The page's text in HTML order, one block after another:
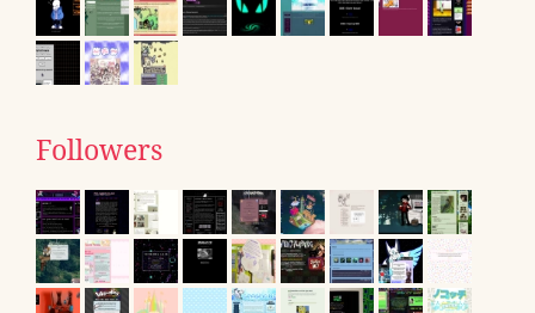
Followers